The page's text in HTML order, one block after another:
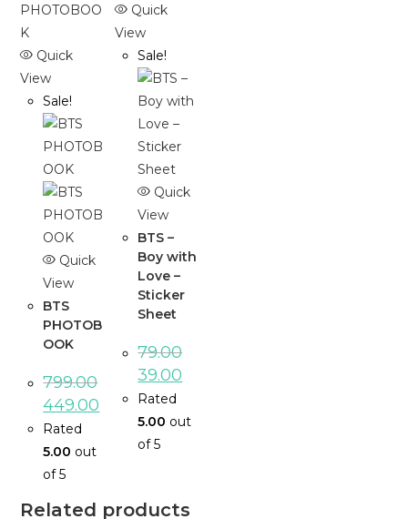
Quick
View
Sale!
Quick
View
BTS
PHOTOB
OOK
799.00
449.00
Rated
5.00 out
of 5
Quick
View
Sale!
Quick
View
BTS –
Boy with
Love –
Sticker
Sheet
79.00
39.00
Rated
5.00 out
of 5
Related products